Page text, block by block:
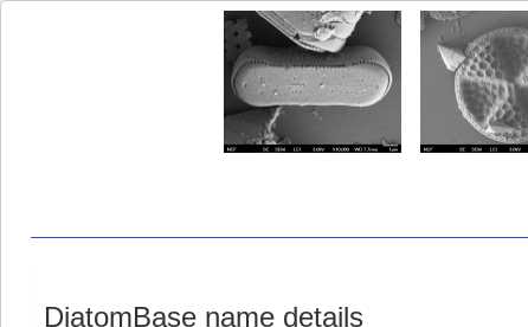
DiatomBase name details